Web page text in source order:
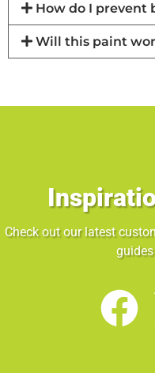
How do I prevent
Will this paint
Check out our latest